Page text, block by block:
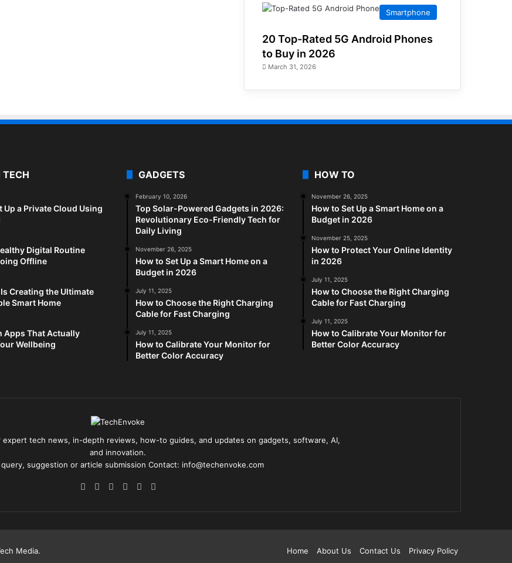
Smartphone
20 Top-Rated 5G Android Phones
to Buy in 2026
March 31, 2026
TECH
Up a Private Cloud Using
Digital Routine
Offline
Creating the Ultimate
Smart Home
Apps That Actually
Wellbeing
GADGETS
February 10, 2026
Top Solar-Powered Gadgets in 2026:
Revolutionary Eco-Friendly Tech for
Daily Living
November 26, 2025
How to Set Up a Smart Home on a
Budget in 2026
July 11, 2025
How to Choose the Right Charging
Cable for Fast Charging
July 11, 2025
How to Calibrate Your Monitor for
Better Color Accuracy
HOW TO
November 26, 2025
How to Set Up a Smart Home on a
Budget in 2026
November 25, 2025
How to Protect Your Online Identity
in 2026
July 11, 2025
How to Choose the Right Charging
Cable for Fast Charging
July 11, 2025
How to Calibrate Your Monitor for
Better Color Accuracy
expert tech news, in-depth reviews, how-to guides, and updates on gadgets, software, AI,
and innovation.
query, suggestion or article submission Contact: info@techenvoke.com
Facebook
X Pinterest
YouTube
Reddit
Media. Home About Us Contact Us Privacy Policy